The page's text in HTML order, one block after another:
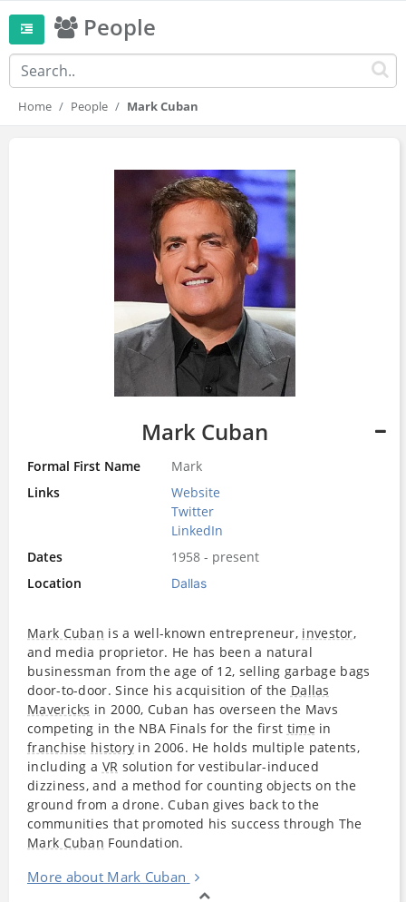
People
Home People Mark Cuban
Mark Cuban
Formal First Name
Mark
Links
Website
Twitter
LinkedIn
Dates
1958 - present
Location
Dallas
Mark Cuban is a well-known entrepreneur, investor,
and media proprietor. He has been a natural
businessman from the age of 12, selling garbage bags
door-to-door. Since his acquisition of the Dallas
Mavericks in 2000, Cuban has overseen the Mavs
competing in the NBA Finals for the first time in
franchise history in 2006. He holds multiple patents,
including a VR solution for vestibular-induced
dizziness, and a method for counting objects on the
ground from a drone. Cuban gives back to the
communities that promoted his success through The
Mark Cuban Foundation.
More about Mark Cuban